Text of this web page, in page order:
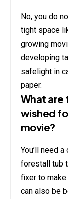
No, you do
tight space
growing
developing
safelight in
paper.
What are
wished
movie?
You’ll need
forestall tub
fixer to
can also be